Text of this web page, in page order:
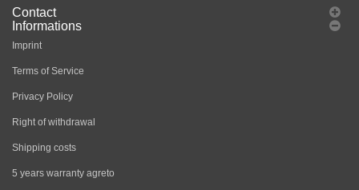
Contact
Informations
Imprint
Terms of Service
Privacy Policy
Right of withdrawal
Shipping costs
5 years warranty agreto